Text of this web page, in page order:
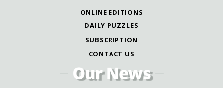
ONLINE EDITIONS
DAILY PUZZLES
SUBSCRIPTION
CONTACT US